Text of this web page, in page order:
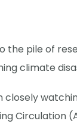
the pile of
climate
closely
Circulation